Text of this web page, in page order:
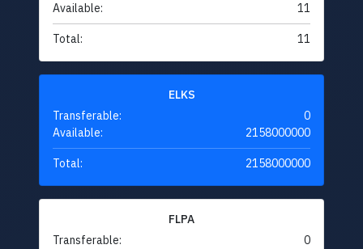
Available:
11
Total: 11
ELKS
Transferable:
0
Available:
2158000000
Total: 2158000000
FLPA
Transferable:
0